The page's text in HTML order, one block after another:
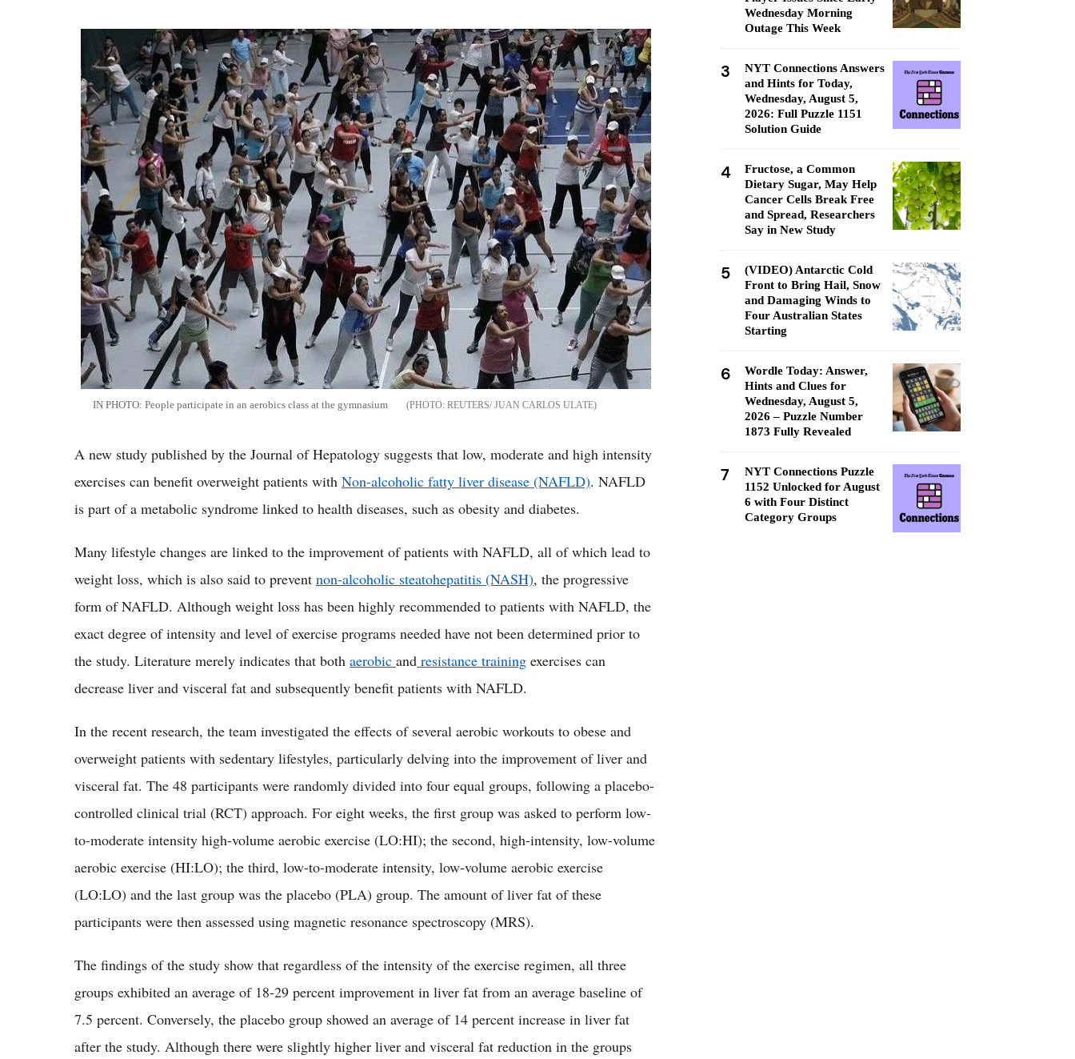
IN PHOTO: People participate in an aerobics class at the gymnasium REUTERS/ JUAN CARLOS ULATE
A new study published by the Journal of Hepatology suggests that low, moderate and high intensity
exercises can benefit overweight patients with Non-alcoholic fatty liver disease (NAFLD). NAFLD
is part of a metabolic syndrome linked to health diseases, such as obesity and diabetes.
Many lifestyle changes are linked to the improvement of patients with NAFLD, all of which lead to
weight loss, which is also said to prevent non-alcoholic steatohepatitis (NASH), the progressive
form of NAFLD. Although weight loss has been highly recommended to patients with NAFLD, the
exact degree of intensity and level of exercise programs needed have not been determined prior to
the study. Literature merely indicates that both aerobic and resistance training exercises can
decrease liver and visceral fat and subsequently benefit patients with NAFLD.
In the recent research, the team investigated the effects of several aerobic workouts to obese and
overweight patients with sedentary lifestyles, particularly delving into the improvement of liver and
visceral fat. The 48 participants were randomly divided into four equal groups, following a placebo-
controlled clinical trial (RCT) approach. For eight weeks, the first group was asked to perform low-
to-moderate intensity high-volume aerobic exercise (LO:HI); the second, high-intensity, low-volume
aerobic exercise (HI:LO); the third, low-to-moderate intensity, low-volume aerobic exercise
(LO:LO) and the last group was the placebo (PLA) group. The amount of liver fat of these
participants were then assessed using magnetic resonance spectroscopy (MRS).
The findings of the study show that regardless of the intensity of the exercise regimen, all three
groups exhibited an average of 18-29 percent improvement in liver fat from an average baseline of
7.5 percent. Conversely, the placebo group showed an average of 14 percent increase in liver fat
after the study. Although there were slightly higher liver and visceral fat reduction in the groups
Wednesday Morning
Outage This Week
3
NYT Connections Answers
and Hints for Today,
Wednesday, August 5,
2026: Full Puzzle 1151
Solution Guide
4
Fructose, a Common
Dietary Sugar, May Help
Cancer Cells Break Free
and Spread, Researchers
Say in New Study
5
(VIDEO) Antarctic Cold
Front to Bring Hail, Snow
and Damaging Winds to
Four Australian States
Starting
6
Wordle Today: Answer,
Hints and Clues for
Wednesday, August 5,
2026 – Puzzle Number
1873 Fully Revealed
7
NYT Connections Puzzle
1152 Unlocked for August
6 with Four Distinct
Category Groups